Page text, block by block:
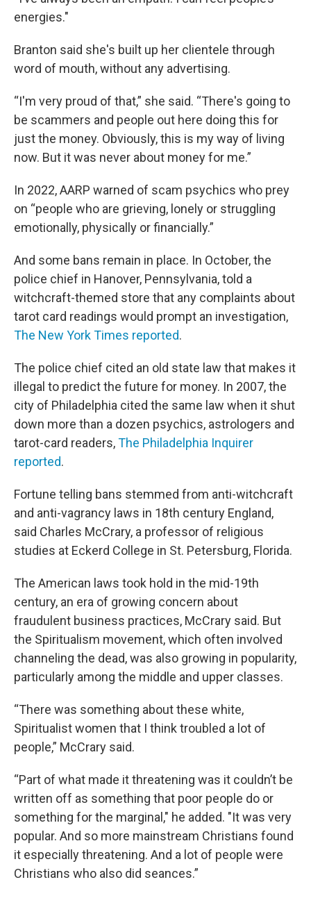
energies."
Branton said she's built up her clientele through
word of mouth, without any advertising.
“I'm very proud of that,” she said. “There's going to
be scammers and people out here doing this for
just the money. Obviously, this is my way of living
now. But it was never about money for me.”
In 2022, AARP warned of scam psychics who prey
on “people who are grieving, lonely or struggling
emotionally, physically or financially.”
And some bans remain in place. In October, the
police chief in Hanover, Pennsylvania, told a
witchcraft-themed store that any complaints about
tarot card readings would prompt an investigation,
The New York Times reported.
The police chief cited an old state law that makes it
illegal to predict the future for money. In 2007, the
city of Philadelphia cited the same law when it shut
down more than a dozen psychics, astrologers and
tarot-card readers,The Philadelphia Inquirer
reported.
Fortune telling bans stemmed from anti-witchcraft
and anti-vagrancy laws in 18th century England,
said Charles McCrary, a professor of religious
studies at Eckerd College in St. Petersburg, Florida.
The American laws took hold in the mid-19th
century, an era of growing concern about
fraudulent business practices, McCrary said. But
the Spiritualism movement, which often involved
channeling the dead, was also growing in popularity,
particularly among the middle and upper classes.
“There was something about these white,
Spiritualist women that I think troubled a lot of
people,” McCrary said.
“Part of what made it threatening was it couldn’t be
written off as something that poor people do or
something for the marginal," he added. "It was very
popular. And so more mainstream Christians found
it especially threatening. And a lot of people were
Christians who also did seances.”